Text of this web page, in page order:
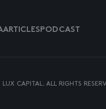
ARTICLESPODCAST
CAPITAL. ALL RIGHTS